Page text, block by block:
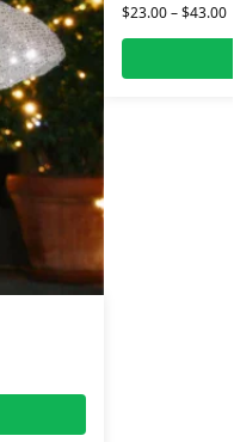
$23.00–$43.00